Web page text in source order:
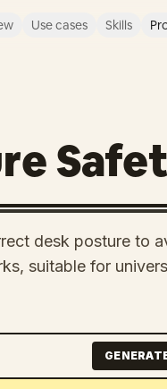
Use cases Skills
desk posture to
suitable for